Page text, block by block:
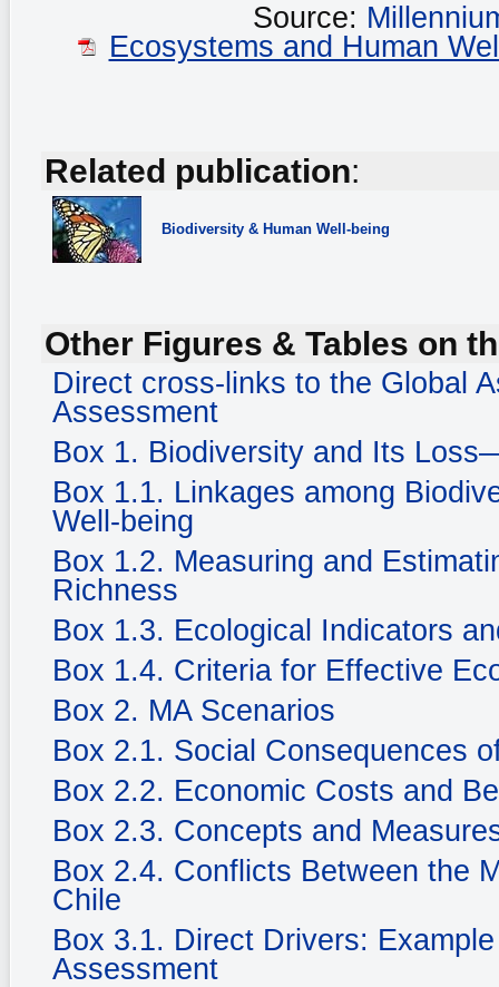
Source:
Ecosystems and Human
Related publication:
Biodiversity & Human Well-being
Other Figures & Tables on
Direct cross-links to the Global
Assessment
Box 1. Biodiversity and Its
Box 1.1. Linkages among
Well-being
Box 1.2. Measuring and
Richness
Box 1.3. Ecological Indicators
Box 1.4. Criteria for Effective
Box 2. MA Scenarios
Box 2.1. Social Consequences
Box 2.2. Economic Costs and
Box 2.3. Concepts and
Box 2.4. Conflicts Between the
Chile
Box 3.1. Direct Drivers:
Assessment